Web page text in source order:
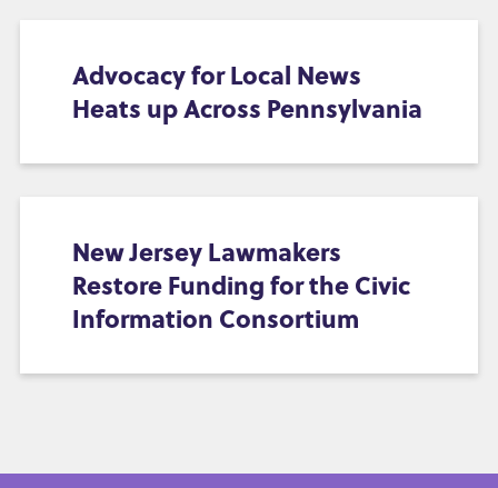
Advocacy for Local News
Heats up Across Pennsylvania
New Jersey Lawmakers
Restore Funding for the Civic
Information Consortium